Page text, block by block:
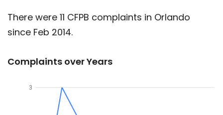
There were 11 CFPB complaints in Orlando
since Feb 2014.
Complaints over Years
3